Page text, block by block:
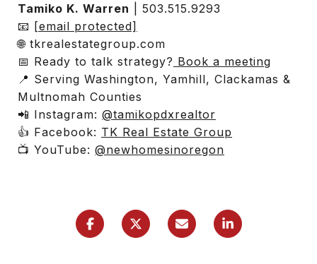
Tamiko K. Warren | 503.515.9293
📧 [email protected]
🌐 tkrealestategroup.com
📅 Ready to talk strategy? Book a meeting
📍 Serving Washington, Yamhill, Clackamas &
Multnomah Counties
📲 Instagram: @tamikopdxrealtor
👍 Facebook: TK Real Estate Group
📺 YouTube: @newhomesinoregon